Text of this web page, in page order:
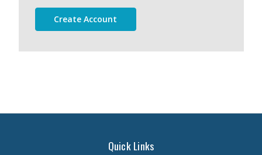
Create Account
Quick Links